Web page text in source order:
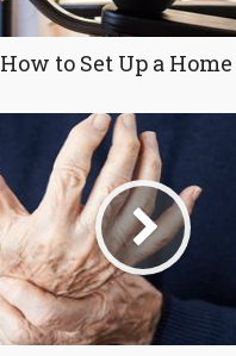
How to Set Up a